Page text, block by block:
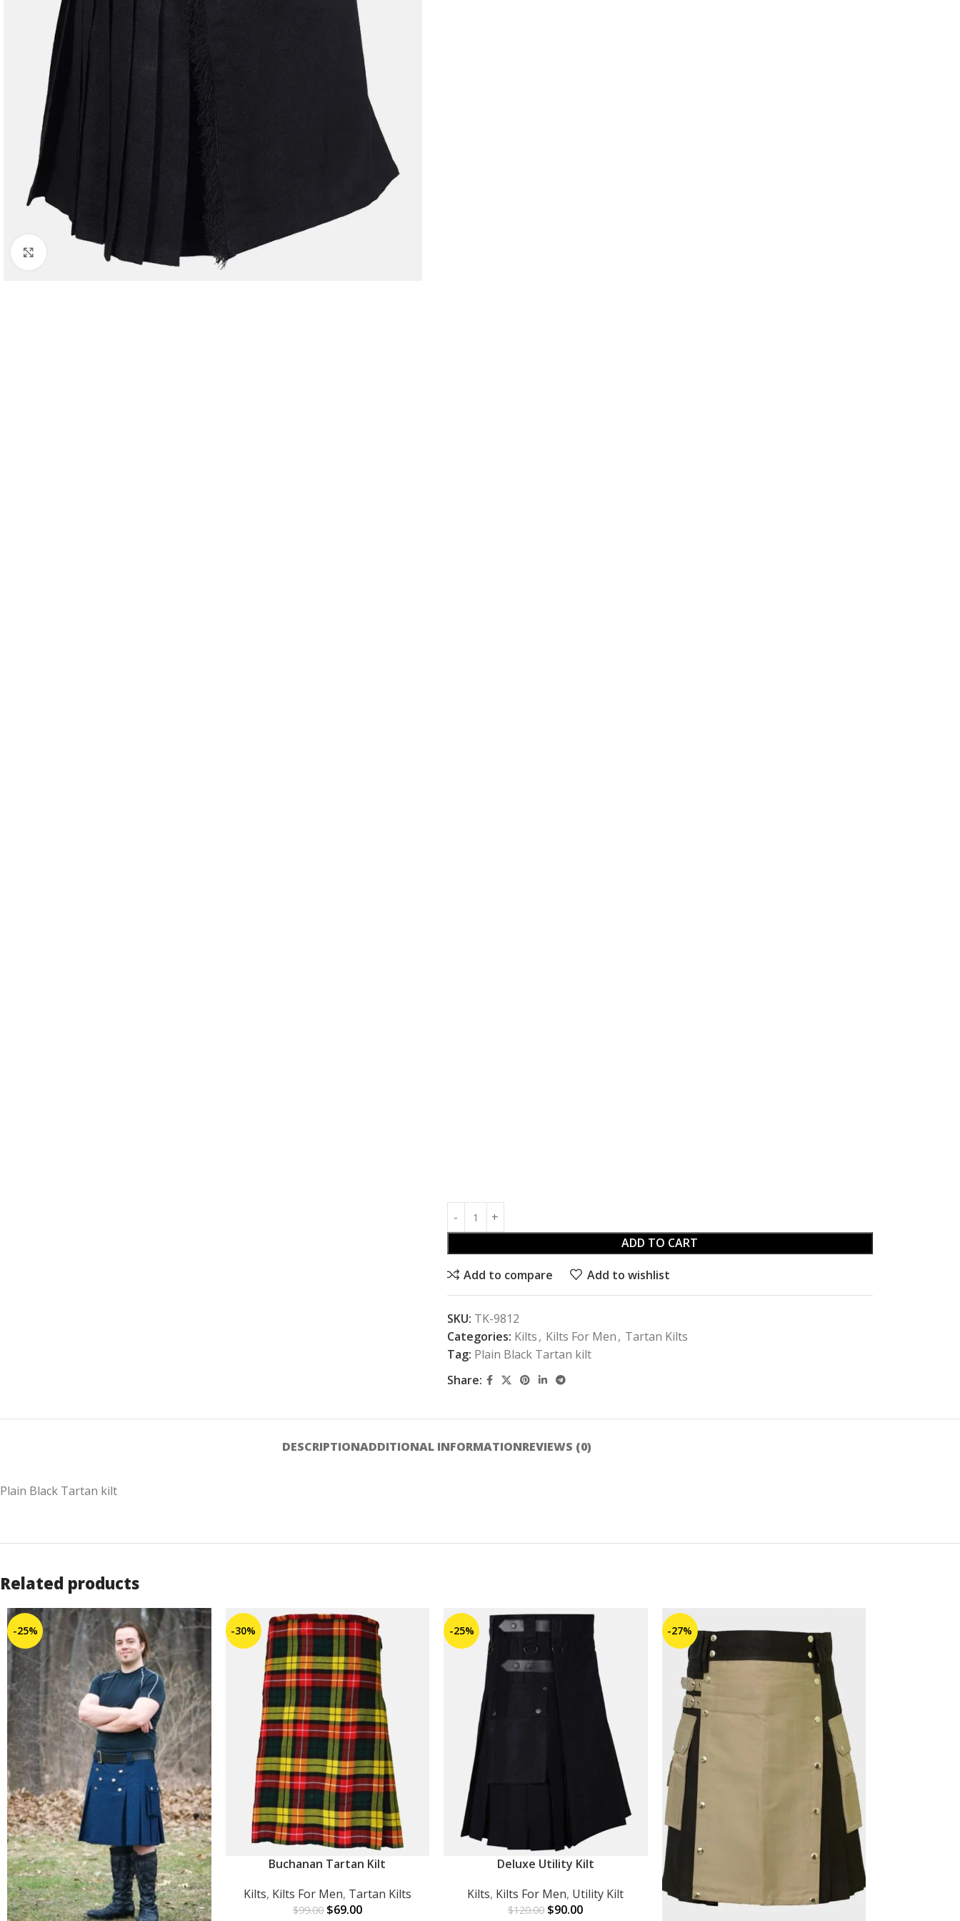
Click to enlarge
ADD TO CART
Add to compare Add to wishlist
SKU: TK-9812
Categories: Kilts, Kilts For Men, Tartan Kilts
Tag: Plain Black Tartan kilt
Share:
DESCRIPTIONADDITIONAL INFORMATIONREVIEWS (0)
Plain Black Tartan kilt
Related products
-25% -30%
ADD TO CARTBuchanan Tartan Kilt
Kilts, Kilts For Men, Tartan Kilts
$99.00 $69.00
-25%
ADD TO CARTDeluxe Utility Kilt
Kilts, Kilts For Men, Utility Kilt
$120.00 $90.00
-27%